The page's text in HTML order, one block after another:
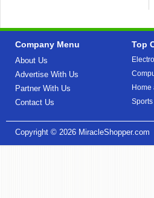
Company Menu
About Us
Advertise With Us
Partner With Us
Contact Us
Top
Home
Copyright © 2026 MiracleShopper.com